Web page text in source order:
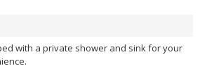
with a private shower and sink for your